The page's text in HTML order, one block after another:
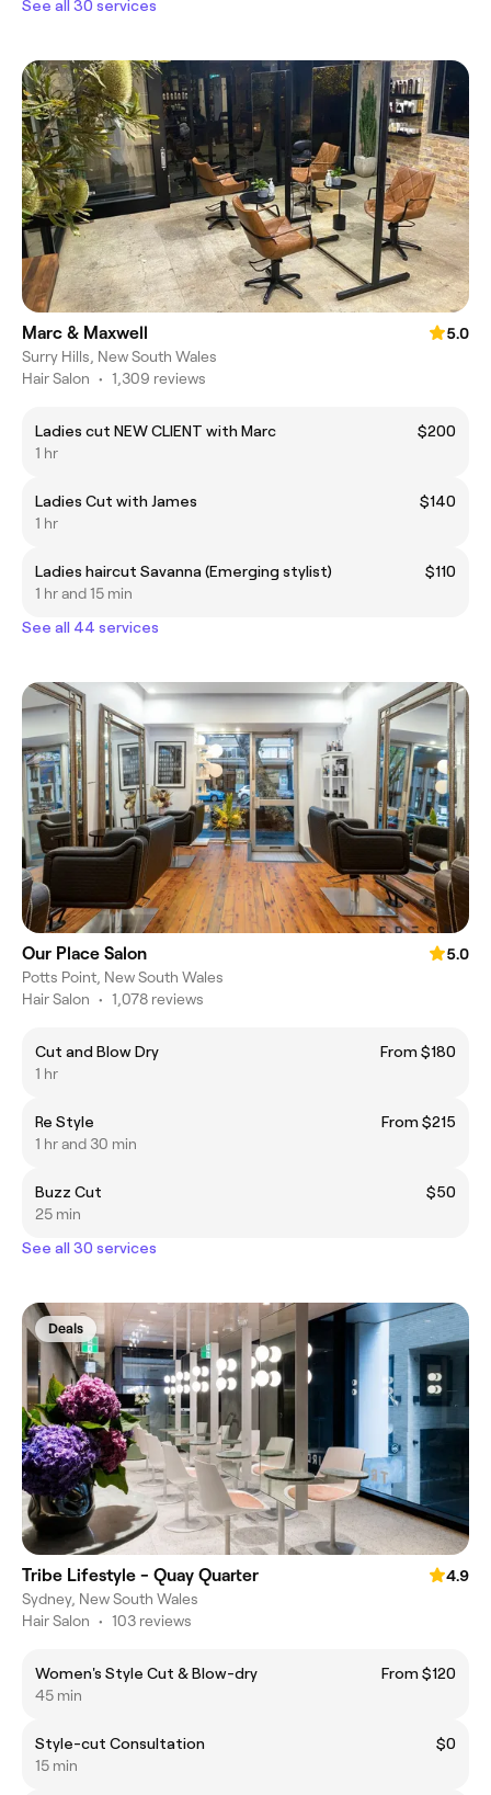
See all 30 services
Marc & Maxwell
5.0
Surry Hills, New South Wales
Hair Salon • 1,309 reviews
Ladies cut NEW CLIENT with Marc
$200
1 hr
Ladies Cut with James
$140
1 hr
Ladies haircut Savanna (Emerging stylist)
$110
1 hr and 15 min
See all 44 services
Our Place Salon
5.0
Potts Point, New South Wales
Hair Salon • 1,078 reviews
Cut and Blow Dry
From $180
1 hr
Re Style
From $215
1 hr and 30 min
Buzz Cut
$50
25 min
See all 30 services
Deals
Tribe Lifestyle - Quay Quarter
4.9
Sydney, New South Wales
Hair Salon • 103 reviews
Women's Style Cut & Blow-dry
From $120
45 min
Style-cut Consultation
$0
15 min